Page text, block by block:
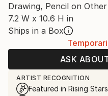
Drawing, Pencil on Other
7.2 W x 10.6 H in
Ships in a Box
ASK
ARTIST RECOGNITION
Featured in Rising Stars